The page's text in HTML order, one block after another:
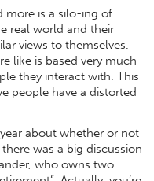
more is a silo-ing of
real world and their
views to themselves.
like is based very much
they interact with. This
people have a distorted
about whether or not
was a big discussion
who owns two